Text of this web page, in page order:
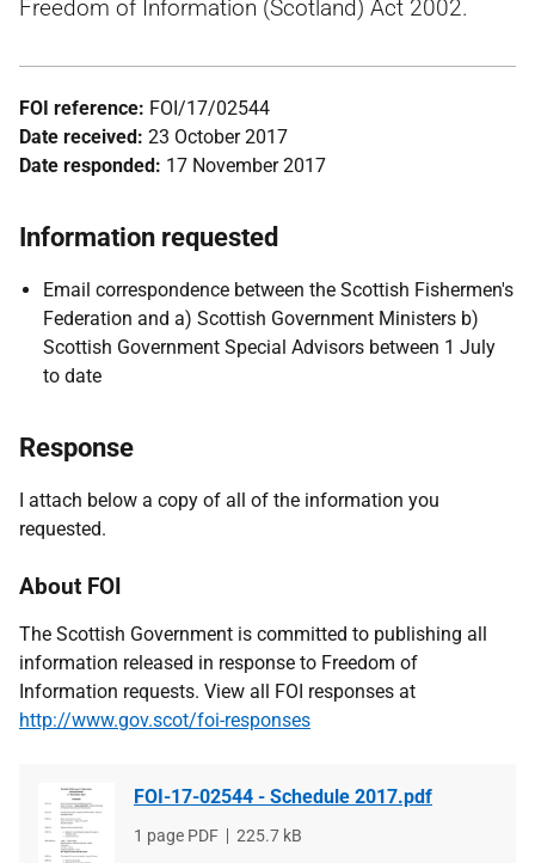
Freedom of Information (Scotland) Act 2002.
FOI reference: FOI/17/02544
Date received: 23 October 2017
Date responded: 17 November 2017
Information requested
Email correspondence between the Scottish Fishermen's
Federation and a) Scottish Government Ministers b)
Scottish Government Special Advisors between 1 July
to date
Response
I attach below a copy of all of the information you
requested.
About FOI
The Scottish Government is committed to publishing all
information released in response to Freedom of
Information requests. View all FOI responses at
http://www.gov.scot/foi-responses
FOI-17-02544 - Schedule 2017.pdf
File
1 page PDF
File
225.7 kB